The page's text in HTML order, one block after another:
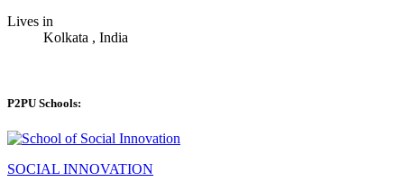
Lives in
Kolkata , India
P2PU Schools:
SOCIAL INNOVATION